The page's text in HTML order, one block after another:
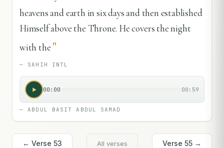
heavens and earth in six days and then established
Himself above the Throne. He covers the night
with the "
— SAHIH INTL
00:00 00:59
—ABDUL BASIT ABDUL SAMAD
← Verse 53 All verses Verse 55 →